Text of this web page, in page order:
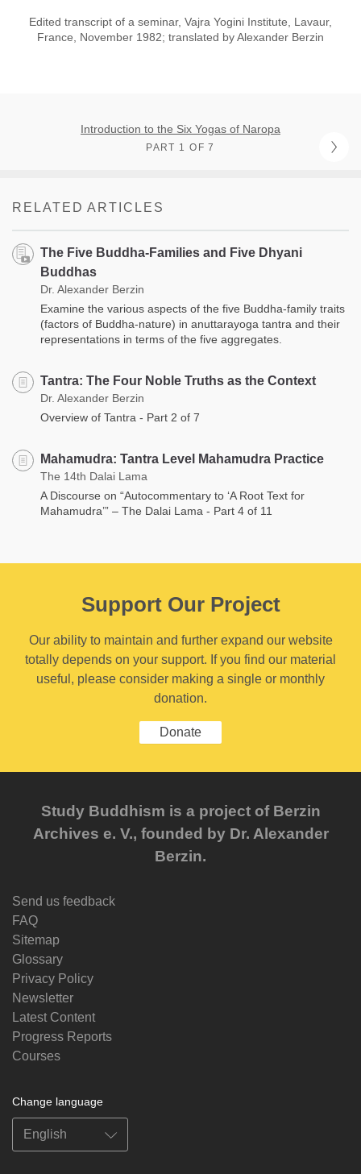
Edited transcript of a seminar, Vajra Yogini Institute, Lavaur,
France, November 1982; translated by Alexander Berzin
Introduction to the Six Yogas of Naropa
PART 1 OF 7
RELATED ARTICLES
The Five Buddha-Families and Five Dhyani
Buddhas
Dr. Alexander Berzin
Examine the various aspects of the five Buddha-family traits
(factors of Buddha-nature) in anuttarayoga tantra and their
representations in terms of the five aggregates.
Tantra: The Four Noble Truths as the Context
Dr. Alexander Berzin
Overview of Tantra - Part 2 of 7
Mahamudra: Tantra Level Mahamudra Practice
The 14th Dalai Lama
A Discourse on “Autocommentary to ‘A Root Text for
Mahamudra’” – The Dalai Lama - Part 4 of 11
Support Our Project
Our ability to maintain and further expand our website
totally depends on your support. If you find our material
useful, please consider making a single or monthly
donation.
Donate
Study Buddhism is a project of Berzin
Archives e. V., founded by Dr. Alexander
Berzin.
Send us feedback
FAQ
Sitemap
Glossary
Privacy Policy
Newsletter
Latest Content
Progress Reports
Courses
Change language